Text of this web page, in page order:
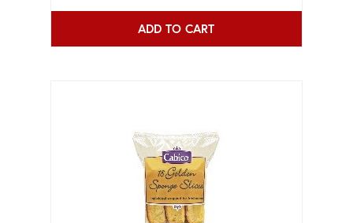
ADD TO CART